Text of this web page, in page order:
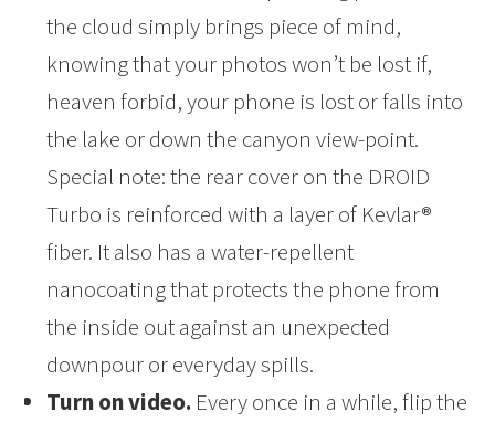
the cloud simply brings piece of mind,
knowing that your photos won’t be lost if,
heaven forbid, your phone is lost or falls into
the lake or down the canyon view-point.
Special note: the rear cover on the DROID
Turbo is reinforced with a layer of Kevlar®
fiber. It also has a water-repellent
nanocoating that protects the phone from
the inside out against an unexpected
downpour or everyday spills.
Turn on video. Every once in a while, flip the